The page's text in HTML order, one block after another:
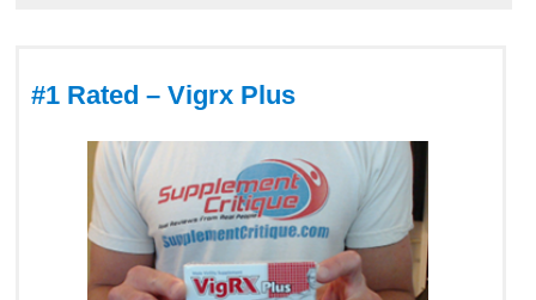
#1 Rated – Vigrx Plus